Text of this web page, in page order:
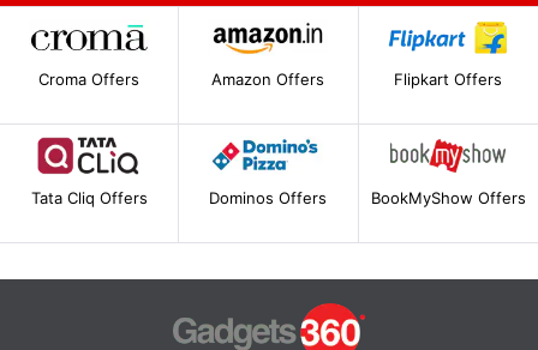
Croma Offers Amazon Offers Flipkart Offers
Tata Cliq Offers Dominos Offers BookMyShow Offers